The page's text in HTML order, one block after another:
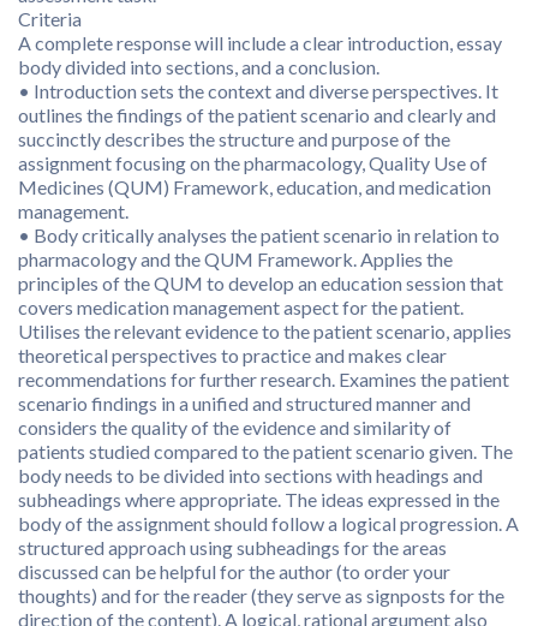
Criteria
A complete response will include a clear introduction, essay
body divided into sections, and a conclusion.
• Introduction sets the context and diverse perspectives. It
outlines the findings of the patient scenario and clearly and
succinctly describes the structure and purpose of the
assignment focusing on the pharmacology, Quality Use of
Medicines (QUM) Framework, education, and medication
management.
• Body critically analyses the patient scenario in relation to
pharmacology and the QUM Framework. Applies the
principles of the QUM to develop an education session that
covers medication management aspect for the patient.
Utilises the relevant evidence to the patient scenario, applies
theoretical perspectives to practice and makes clear
recommendations for further research. Examines the patient
scenario findings in a unified and structured manner and
considers the quality of the evidence and similarity of
patients studied compared to the patient scenario given. The
body needs to be divided into sections with headings and
subheadings where appropriate. The ideas expressed in the
body of the assignment should follow a logical progression. A
structured approach using subheadings for the areas
discussed can be helpful for the author (to order your
thoughts) and for the reader (they serve as signposts for the
direction of the content). A logical, rational argument also